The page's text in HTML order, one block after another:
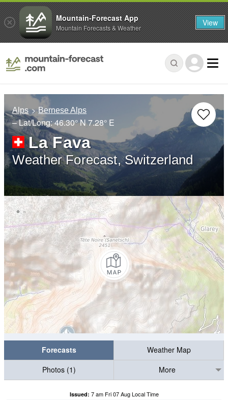
Alps Bernese Alps
– Lat/Long:46.30° N7.28° E
La Fava
Weather Forecast, Switzerland
Forecasts
Weather Map
Photos (1)
More
Issued: 7 am Fri 07 Aug Local Time
Mountain-Forecast App
Mountain Forecasts & Weather View